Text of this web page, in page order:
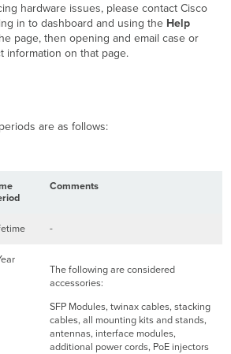
hardware issues, please contact Cisco
in to dashboard and using the Help
page, then opening and email case or
information on that page.
are as follows:
Comments
-
The following are considered
accessories:
SFP Modules, twinax cables, stacking
cables, all mounting kits and stands,
antennas, interface modules,
additional power cords, PoE injectors